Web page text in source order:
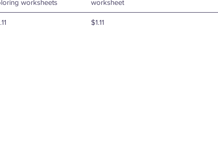
worksheets
worksheet
Price
$1.11